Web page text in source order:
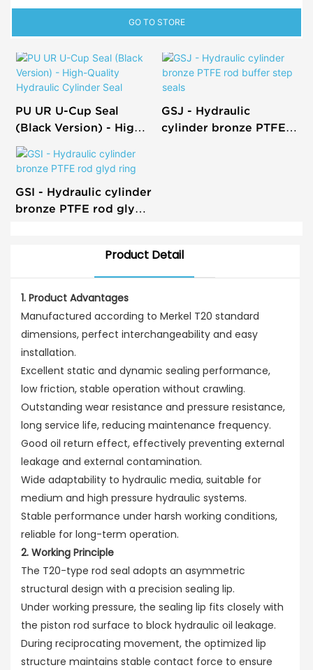
GO TO STORE
PU UR U-Cup Seal
(Black Version) - High-
Quality Hydraulic
Cylinder Seal
GSJ - Hydraulic
cylinder bronze PTFE
GSI - Hydraulic cylinder
bronze PTFE rod glyd
Product Detail
1. Product Advantages
Manufactured according to Merkel T20 standard
dimensions, perfect interchangeability and easy
installation.
Excellent static and dynamic sealing performance,
low friction, stable operation without crawling.
Outstanding wear resistance and pressure resistance,
long service life, reducing maintenance frequency.
Good oil return effect, effectively preventing external
leakage and external contamination.
Wide adaptability to hydraulic media, suitable for
medium and high pressure hydraulic systems.
Stable performance under harsh working conditions,
reliable for long-term operation.
2. Working Principle
The T20-type rod seal adopts an asymmetric
structural design with a precision sealing lip.
Under working pressure, the sealing lip fits closely with
the piston rod surface to block hydraulic oil leakage.
During reciprocating movement, the optimized lip
structure maintains stable contact force to ensure